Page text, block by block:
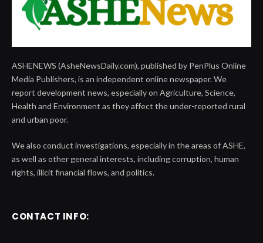
ASHENEWS (AsheNewsDaily.com), published by PenPlus Online
Media Publishers, is an independent online newspaper. We
report development news, especially on Agriculture, Science,
Health and Environment as they affect the under-reported rural
and urban poor.
We also conduct investigations, especially in the areas of ASHE,
as well as other general interests, including corruption, human
rights, illicit financial flows, and politics.
CONTACT INFO: